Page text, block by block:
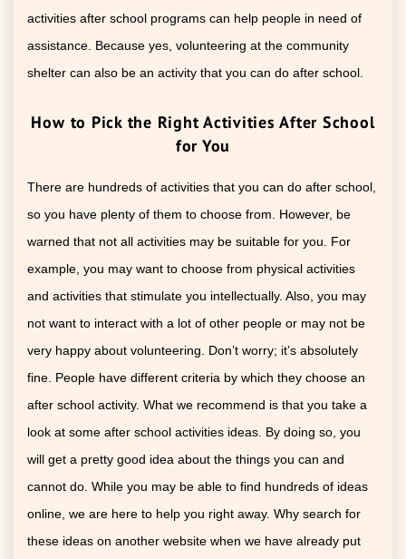
activities after school programs can help people in need of
assistance. Because yes, volunteering at the community
shelter can also be an activity that you can do after school.
How to Pick the Right Activities After School
for You
There are hundreds of activities that you can do after school,
so you have plenty of them to choose from. However, be
warned that not all activities may be suitable for you. For
example, you may want to choose from physical activities
and activities that stimulate you intellectually. Also, you may
not want to interact with a lot of other people or may not be
very happy about volunteering. Don’t worry; it’s absolutely
fine. People have different criteria by which they choose an
after school activity. What we recommend is that you take a
look at some after school activities ideas. By doing so, you
will get a pretty good idea about the things you can and
cannot do. While you may be able to find hundreds of ideas
online, we are here to help you right away. Why search for
these ideas on another website when we have already put